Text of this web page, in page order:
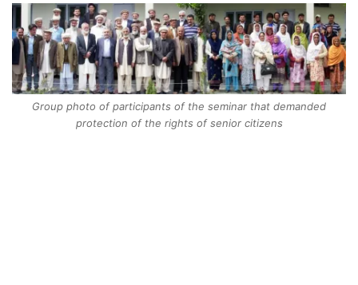
Group photo of participants of the seminar that demanded
protection of the rights of senior citizens